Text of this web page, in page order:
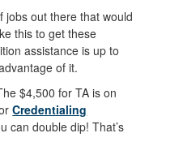
jobs out there that would
this to get these
assistance is up to
of it.
$4,500 for TA is on
Credentialing
can double dip! That’s